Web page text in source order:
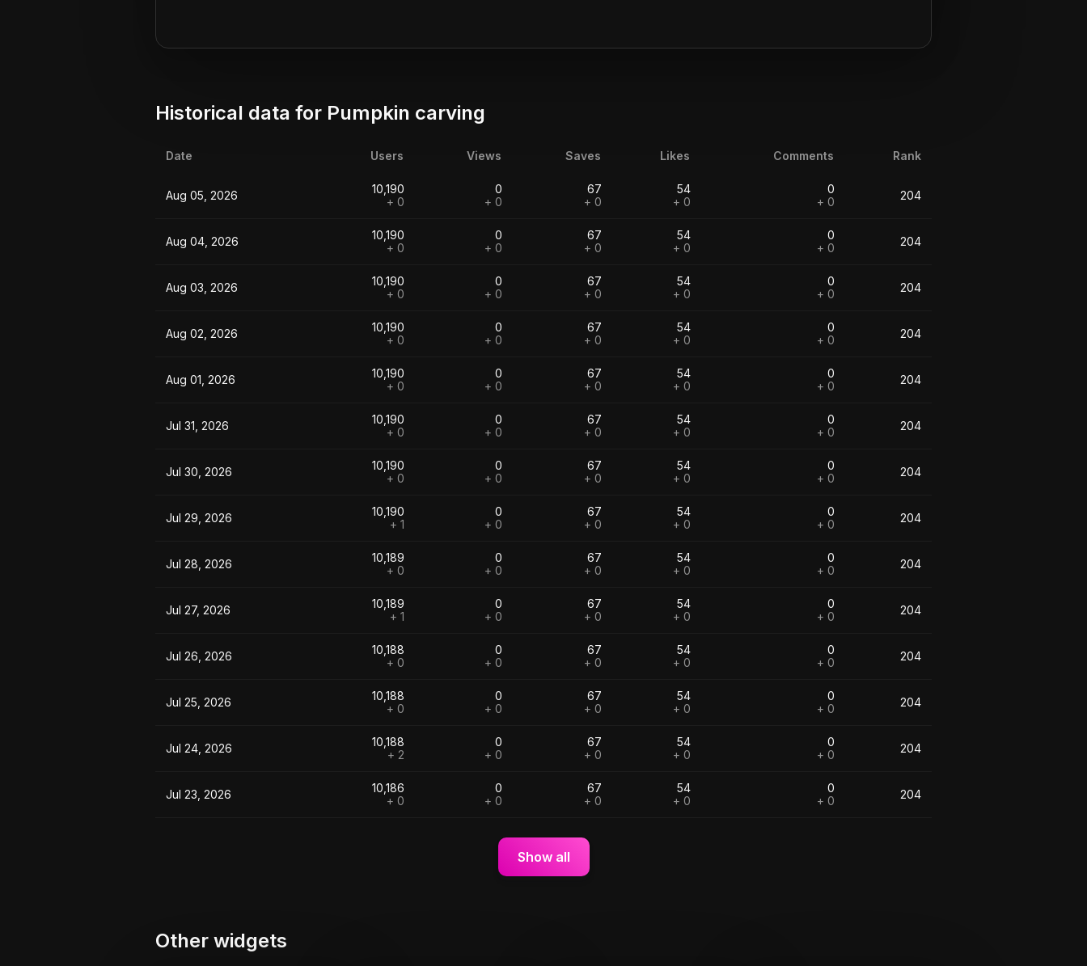
Historical data for Pumpkin carving
Date Users Views Saves Likes Comments Rank
Aug 05, 2026
10,190
+ 0
0
+ 0
67
+ 0
54
+ 0
0
+ 0
204
Aug 04, 2026
10,190
+ 0
0
+ 0
67
+ 0
54
+ 0
0
+ 0
204
Aug 03, 2026
10,190
+ 0
0
+ 0
67
+ 0
54
+ 0
0
+ 0
204
Aug 02, 2026
10,190
+ 0
0
+ 0
67
+ 0
54
+ 0
0
+ 0
204
Aug 01, 2026
10,190
+ 0
0
+ 0
67
+ 0
54
+ 0
0
+ 0
204
Jul 31, 2026
10,190
+ 0
0
+ 0
67
+ 0
54
+ 0
0
+ 0
204
Jul 30, 2026
10,190
+ 0
0
+ 0
67
+ 0
54
+ 0
0
+ 0
204
Jul 29, 2026
10,190
+ 1
0
+ 0
67
+ 0
54
+ 0
0
+ 0
204
Jul 28, 2026
10,189
+ 0
0
+ 0
67
+ 0
54
+ 0
0
+ 0
204
Jul 27, 2026
10,189
+ 1
0
+ 0
67
+ 0
54
+ 0
0
+ 0
204
Jul 26, 2026
10,188
+ 0
0
+ 0
67
+ 0
54
+ 0
0
+ 0
204
Jul 25, 2026
10,188
+ 0
0
+ 0
67
+ 0
54
+ 0
0
+ 0
204
Jul 24, 2026
10,188
+ 2
0
+ 0
67
+ 0
54
+ 0
0
+ 0
204
Jul 23, 2026
10,186
+ 0
0
+ 0
67
+ 0
54
+ 0
0
+ 0
204
Show all
Other widgets